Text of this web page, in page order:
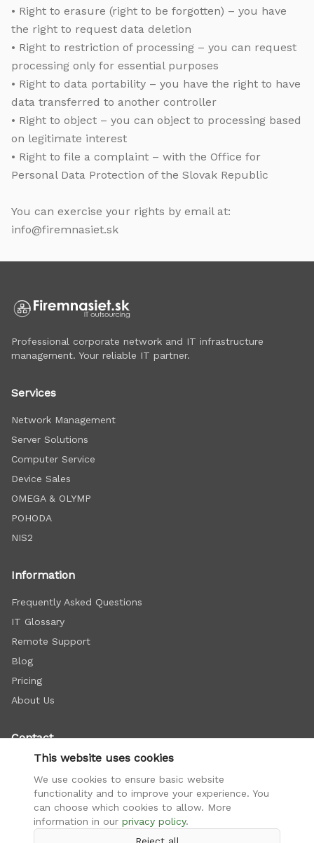
• Right to erasure (right to be forgotten) – you have
the right to request data deletion
• Right to restriction of processing – you can request
processing only for essential purposes
• Right to data portability – you have the right to have
data transferred to another controller
• Right to object – you can object to processing based
on legitimate interest
• Right to file a complaint – with the Office for
Personal Data Protection of the Slovak Republic
You can exercise your rights by email at:
info@firemnasiet.sk
Professional corporate network and IT infrastructure
management. Your reliable IT partner.
Services
Network Management
Server Solutions
Computer Service
Device Sales
OMEGA & OLYMP
POHODA
NIS2
Information
Frequently Asked Questions
IT Glossary
Remote Support
Blog
Pricing
About Us
Contact
+421 948 112 222
info@firemnasiet.sk
Doležalova 15C, Bratislava
This website uses cookies
We use cookies to ensure basic website
functionality and to improve your experience. You
can choose which cookies to allow. More
information in our privacy policy.